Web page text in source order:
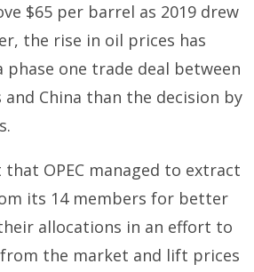
$65 per barrel as 2019 drew
the rise in oil prices has
one trade deal between
China than the decision by
OPEC managed to extract
its 14 members for better
allocations in an effort to
the market and lift prices